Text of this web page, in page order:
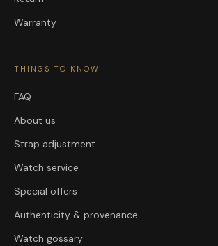
Warranty
THINGS TO KNOW
FAQ
About us
Strap adjustment
Watch service
Special offers
Authenticity & provenance
Watch gossary